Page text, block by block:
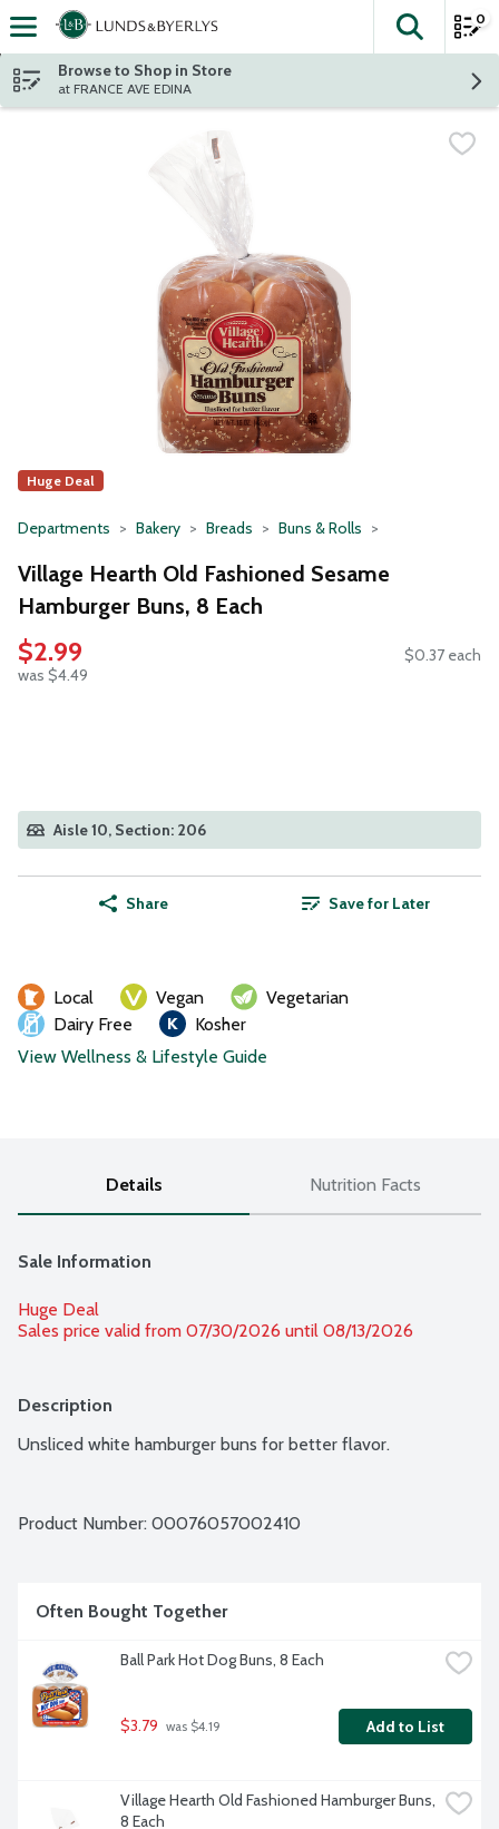
Skip header to page content
The
0
Browse to Shop in Store
at FRANCE AVE EDINA
Huge Deal
Departments Bakery Breads Buns & Rolls
Village Hearth Old Fashioned Sesame
Hamburger Buns, 8 Each
$2.99
was $4.49
$0.37 each
Aisle 10, Section: 206
Share Save for Later
Local Vegan
Vegetarian
Dairy Free
Kosher
View Wellness & Lifestyle Guide
Details Nutrition Facts
Sale Information
Huge Deal
Sales price valid from 07/30/2026 until 08/13/2026
Description
Unsliced white hamburger buns for better flavor.
Product Number: 00076057002410
Often Bought Together
Ball Park Hot Dog Buns, 8 Each
$3.79 was $4.19 Add to List
Village Hearth Old Fashioned Hamburger Buns,
8 Each